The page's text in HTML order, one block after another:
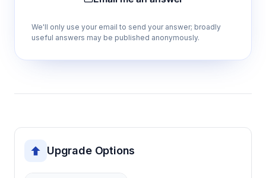
Supports extended procedures and
operator intervention
thermal requirements for efficient energy
usage and optimal heating rates
We'll only use your email to send your answer; broadly
useful answers may be published anonymously.
Upgrade Options